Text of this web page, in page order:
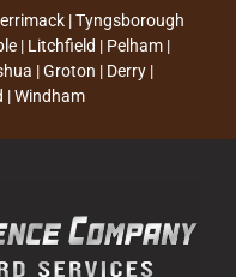
| Tyngsborough
| Litchfield | Pelham |
| Groton | Derry |
| Windham